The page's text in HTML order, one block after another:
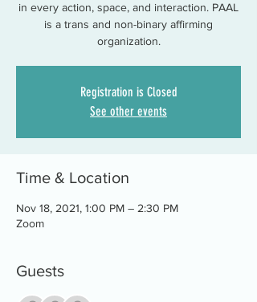
in every action, space, and interaction. PAAL
is a trans and non-binary affirming
organization.
Registration is Closed
See other events
Time & Location
Nov 18, 2021, 1:00 PM – 2:30 PM
Zoom
Guests